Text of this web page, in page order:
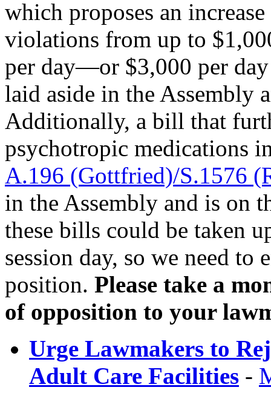
which proposes an
violations from up to
per day—or $3,000 per
laid aside in the Assembly
Additionally, a bill that
psychotropic medications
A.196 (Gottfried)/S.1576
in the Assembly and is on
these bills could be taken
session day, so we need to
position. Please take a
of opposition to your
Urge Lawmakers to
Adult Care Facilities -